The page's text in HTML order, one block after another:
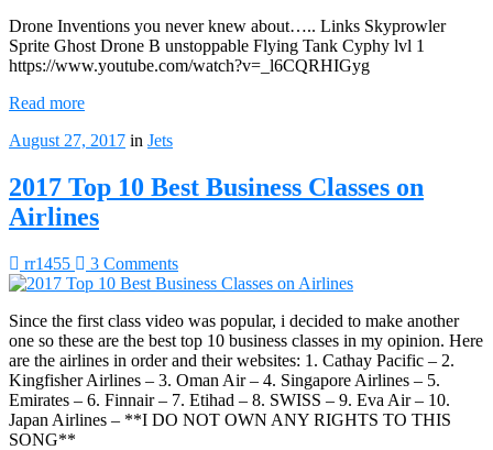
Drone Inventions you never knew about….. Links Skyprowler
Sprite Ghost Drone B unstoppable Flying Tank Cyphy lvl 1
https://www.youtube.com/watch?v=_l6CQRHIGyg
Read more
August 27, 2017 in Jets
2017 Top 10 Best Business Classes on
Airlines
rr1455 3 Comments
Since the first class video was popular, i decided to make another
one so these are the best top 10 business classes in my opinion. Here
are the airlines in order and their websites: 1. Cathay Pacific – 2.
Kingfisher Airlines – 3. Oman Air – 4. Singapore Airlines – 5.
Emirates – 6. Finnair – 7. Etihad – 8. SWISS – 9. Eva Air – 10.
Japan Airlines – **I DO NOT OWN ANY RIGHTS TO THIS
SONG**